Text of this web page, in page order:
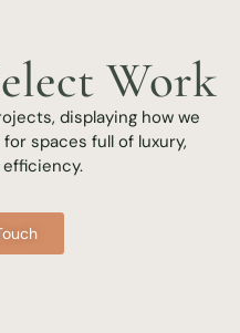
Work
displaying how we
spaces full of luxury,